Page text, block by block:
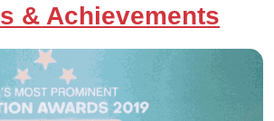
& Achievements